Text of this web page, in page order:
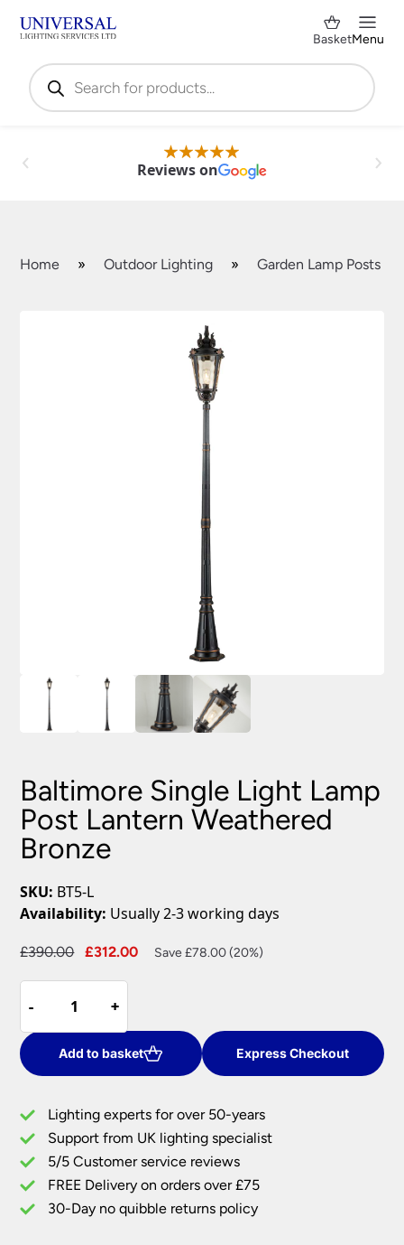
Products
search
BasketMenu
Reviews on
Home » Outdoor Lighting » Garden Lamp Posts
Baltimore Single Light Lamp
Post Lantern Weathered
Bronze
SKU: BT5-L
Availability: Usually 2-3 working days
£390.00
Original
£390.00.
£312.00
Current
Save £78.00 (20%)
-
-
Single
Light
Lamp
Post
Weathered
Bronze
quantity
+
+
Add to basket Express Checkout
Lighting experts for over 50-years
Support from UK lighting specialist
5/5 Customer service reviews
FREE Delivery on orders over £75
30-Day no quibble returns policy